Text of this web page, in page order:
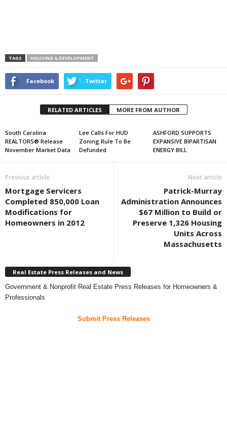
TAGS HOUSING & DEVELOPMENT
Facebook Twitter
RELATED ARTICLES MORE FROM AUTHOR
South Carolina
REALTORS® Release
November Market Data
Lee Calls For HUD
Zoning Rule To Be
Defunded
ASHFORD SUPPORTS
EXPANSIVE BIPARTISAN
ENERGY BILL
Previous article
Mortgage Servicers
Completed 850,000 Loan
Modifications for
Homeowners in 2012
Next article
Patrick-Murray
Administration Announces
$67 Million to Build or
Preserve 1,326 Housing
Units Across
Massachusetts
Real Estate Press Releases and News
Government & Nonprofit Real Estate Press Releases for Homeowners &
Professionals
Submit Press Releases